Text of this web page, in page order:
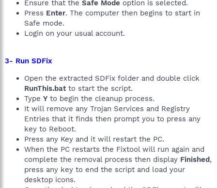
Ensure that the Safe Mode option is selected.
Press Enter. The computer then begins to start in
Safe mode.
Login on your usual account.
3- Run SDFix
Open the extracted SDFix folder and double click
RunThis.batto start the script.
Type Y to begin the cleanup process.
It will remove any Trojan Services and Registry
Entries that it finds then prompt you to press any
key to Reboot.
Press any Key and it will restart the PC.
When the PC restarts the Fixtool will run again and
complete the removal process then display Finished,
press any key to end the script and load your
desktop icons.